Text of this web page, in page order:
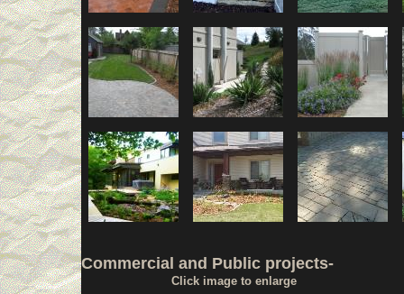
Commercial and Public projects-
Click image to enlarge